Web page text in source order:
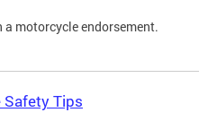
a motorcycle endorsement.
Tips